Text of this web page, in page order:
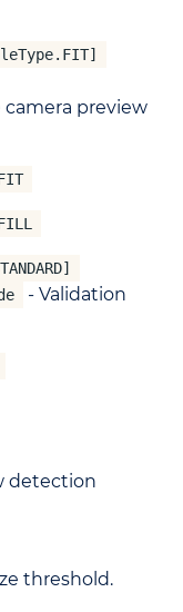
camera preview
- Validation
detection
threshold.